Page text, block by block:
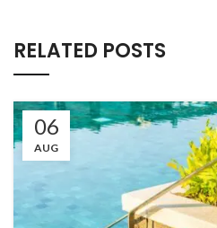
RELATED POSTS
06
AUG